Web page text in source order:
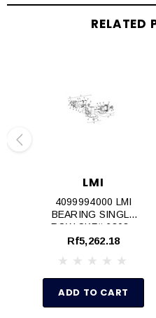
RELATED
LMI
4099994000 LMI
BEARING SINGLE
ROW SKF# 6303 -
N/A
Rf5,262.18
ADD TO CART